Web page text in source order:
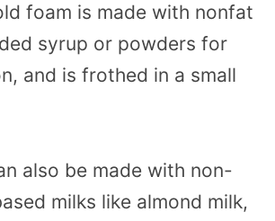
foam is made with nonfat
syrup or powders for
and is frothed in a small
also be made with non-
milks like almond milk,